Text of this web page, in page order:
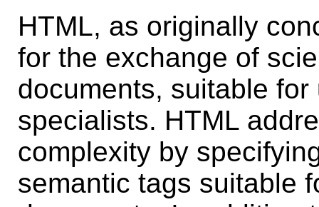
HTML, as originally
for the exchange of
documents, suitable
specialists. HTML
complexity by
semantic tags suitable